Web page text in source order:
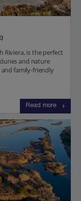
Riviera, is the perfect
and nature
and family-friendly
Read more